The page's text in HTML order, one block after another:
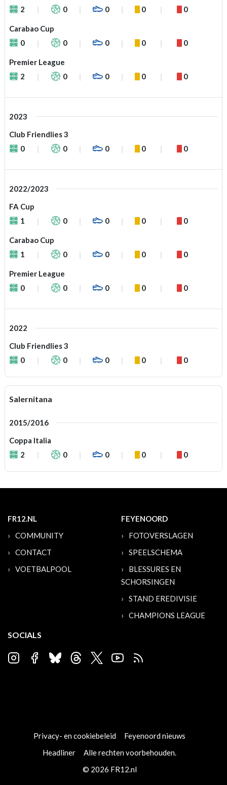
2
0 0 0 0
Carabao Cup
0
0 0 0 0
Premier League
2
0 0 0 0
2023
Club Friendlies 3
0
0 0 0 0
2022/2023
FA Cup
1
0 0 0 0
Carabao Cup
1
0 0 0 0
Premier League
0
0 0 0 0
2022
Club Friendlies 3
0
0 0 0 0
Salernitana
2015/2016
Coppa Italia
2
0 0 0 0
FR12.NL
COMMUNITY
CONTACT
VOETBALPOOL
FEYENOORD
FOTOVERSLAGEN
SPEELSCHEMA
BLESSURES EN
SCHORSINGEN
STAND EREDIVISIE
CHAMPIONS LEAGUE
SOCIALS
Privacy- en cookiebeleid
Feyenoord nieuws
Headliner
Alle rechten voorbehouden.
© 2026 FR12.nl